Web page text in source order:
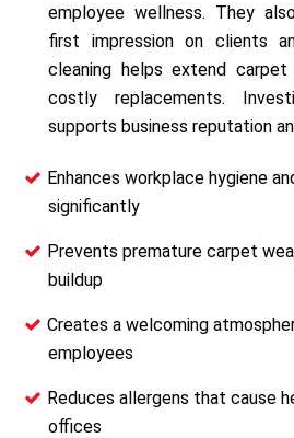
employee wellness. They
first impression on clients
cleaning helps extend carpet
costly replacements.
supports business reputation
Enhances workplace hygiene
significantly
Prevents premature carpet
buildup
Creates a welcoming
employees
Reduces allergens that cause
offices